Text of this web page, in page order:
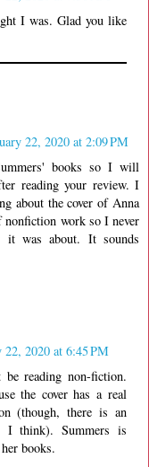
I was. Glad you like
22, 2020 at 2:09 PM
books so I will
reading your review. I
about the cover of Anna
work so I never
it was about. It sounds
22, 2020 at 6:45 PM
reading non-fiction.
the cover has a real
(though, there is an
I think). Summers is
books.